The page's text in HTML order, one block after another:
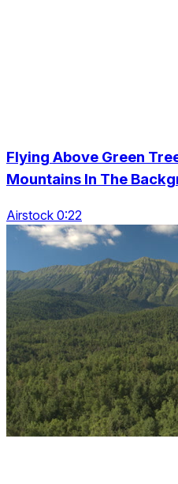
Flying Above Green
Mountains In The
Airstock 0:22